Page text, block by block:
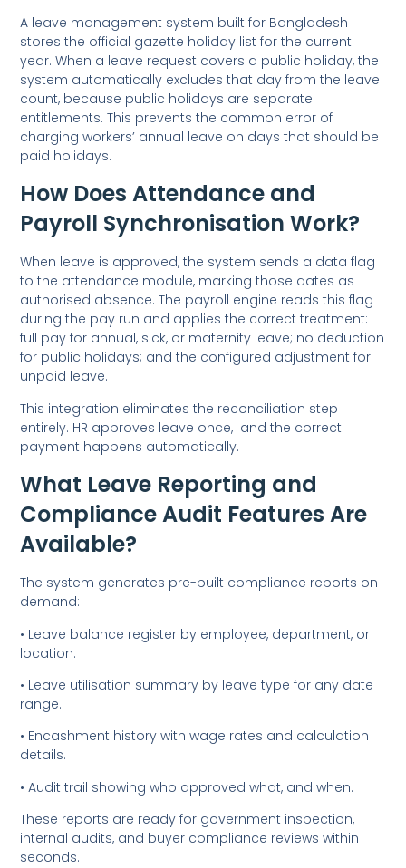
A leave management system built for Bangladesh
stores the official gazette holiday list for the current
year. When a leave request covers a public holiday, the
system automatically excludes that day from the leave
count, because public holidays are separate
entitlements. This prevents the common error of
charging workers’ annual leave on days that should be
paid holidays.
How Does Attendance and
Payroll Synchronisation Work?
When leave is approved, the system sends a data flag
to the attendance module, marking those dates as
authorised absence. The payroll engine reads this flag
during the pay run and applies the correct treatment:
full pay for annual, sick, or maternity leave; no deduction
for public holidays; and the configured adjustment for
unpaid leave.
This integration eliminates the reconciliation step
entirely. HR approves leave once, and the correct
payment happens automatically.
What Leave Reporting and
Compliance Audit Features Are
Available?
The system generates pre-built compliance reports on
demand:
• Leave balance register by employee, department, or
location.
• Leave utilisation summary by leave type for any date
range.
• Encashment history with wage rates and calculation
details.
• Audit trail showing who approved what, and when.
These reports are ready for government inspection,
internal audits, and buyer compliance reviews within
seconds.